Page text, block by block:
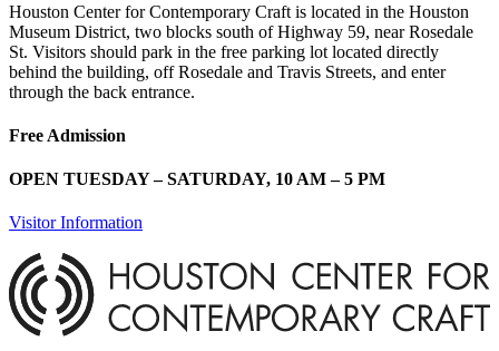
Houston Center for Contemporary Craft is located in the Houston
Museum District, two blocks south of Highway 59, near Rosedale
St. Visitors should park in the free parking lot located directly
behind the building, off Rosedale and Travis Streets, and enter
through the back entrance.
Free Admission
OPEN TUESDAY – SATURDAY, 10 AM – 5 PM
Visitor Information